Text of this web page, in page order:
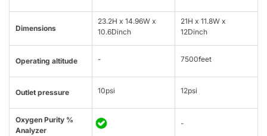
Dimensions
23.2H x 14.96W x
10.6Dinch
21H x 11.8W x
12Dinch
Operating altitude - 7500feet
Outlet pressure 10psi 12psi
Oxygen Purity %
Analyzer
-